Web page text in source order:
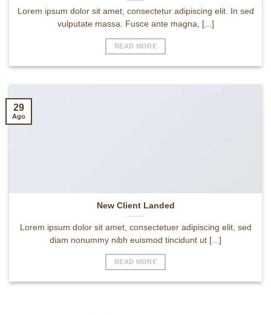
Lorem ipsum dolor sit amet, consectetur adipiscing elit. In sed
vulputate massa. Fusce ante magna, [...]
READ MORE
New Client Landed
Lorem ipsum dolor sit amet, consectetuer adipiscing elit, sed
diam nonummy nibh euismod tincidunt ut [...]
READ MORE
29
Ago